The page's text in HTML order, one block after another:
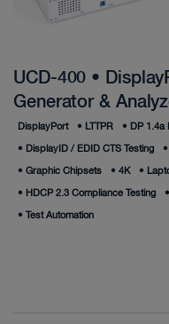
UCD-400 •
Generator &
DisplayPort • LTTPR • DP 1.4a
• DisplayID / EDID CTS Testing •
• Graphic Chipsets • 4K •
• HDCP 2.3 Compliance Testing •
• Test Automation